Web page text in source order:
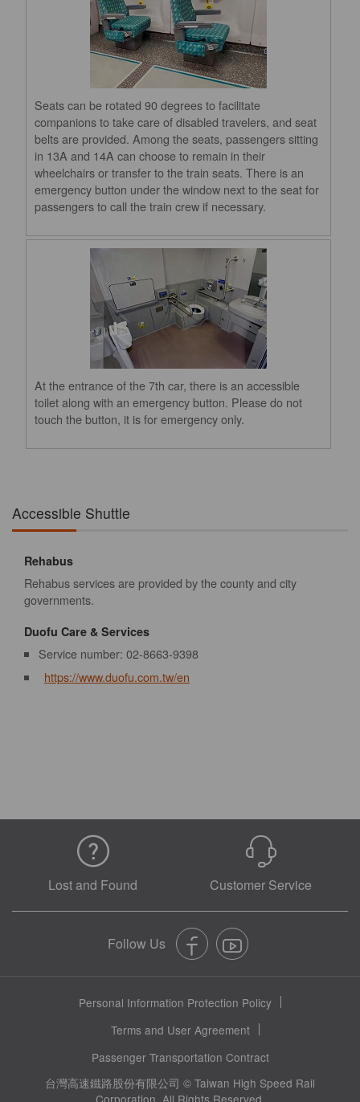
Seats can be rotated 90 degrees to facilitate
companions to take care of disabled travelers, and seat
belts are provided. Among the seats, passengers sitting
in 13A and 14A can choose to remain in their
wheelchairs or transfer to the train seats. There is an
emergency button under the window next to the seat for
passengers to call the train crew if necessary.
At the entrance of the 7th car, there is an accessible
toilet along with an emergency button. Please do not
touch the button, it is for emergency only.
Accessible Shuttle
Rehabus
Rehabus services are provided by the county and city
governments.
Duofu Care & Services
Service number: 02-8663-9398
https://www.duofu.com.tw/en
Lost and Found Customer Service
Personal Information Protection Policy
Terms and User Agreement
Passenger Transportation Contract
台灣高速鐵路股份有限公司 © Taiwan High Speed Rail
Corporation. All Rights Reserved.